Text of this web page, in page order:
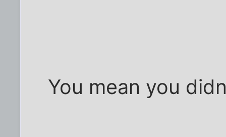
You mean you